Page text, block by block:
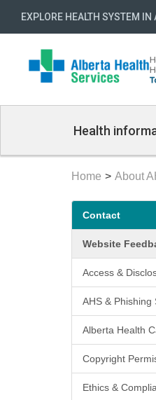
EXPLORE HEALTH SYSTEM IN
Health
Home About
Secondary
menu
Contact
Website
Access &
AHS & Phishing
Alberta Health
Copyright
Ethics &